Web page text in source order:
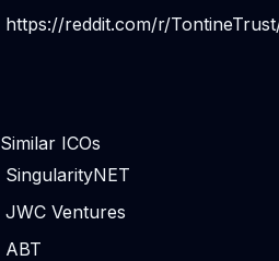
https://reddit.com/r/
Similar ICOs
SingularityNET
JWC Ventures
ABT